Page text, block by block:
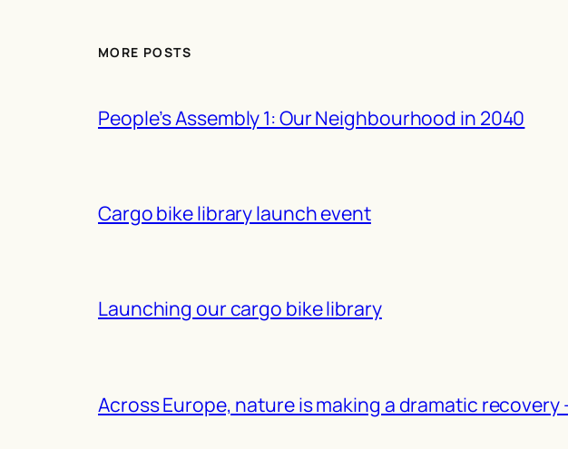
MORE POSTS
People’s Assembly 1: Our Neighbourhood in 2040
Cargo bike library launch event
Launching our cargo bike library
Across Europe, nature is making a dramatic